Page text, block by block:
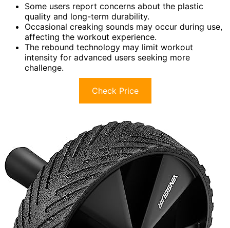
Some users report concerns about the plastic
quality and long-term durability.
Occasional creaking sounds may occur during use,
affecting the workout experience.
The rebound technology may limit workout
intensity for advanced users seeking more
challenge.
Check Price